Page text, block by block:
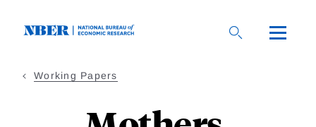
Working Papers